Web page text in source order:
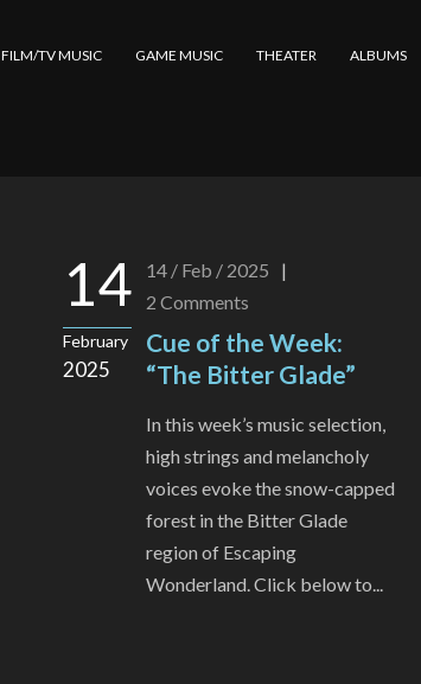
FILM/TV MUSIC GAME MUSIC THEATER ALBUMS
14
February
2025
14 / Feb / 2025
|
2 Comments
Cue of the Week:
“The Bitter Glade”
In this week’s music selection,
high strings and melancholy
voices evoke the snow-capped
forest in the Bitter Glade
region of Escaping
Wonderland. Click below to...